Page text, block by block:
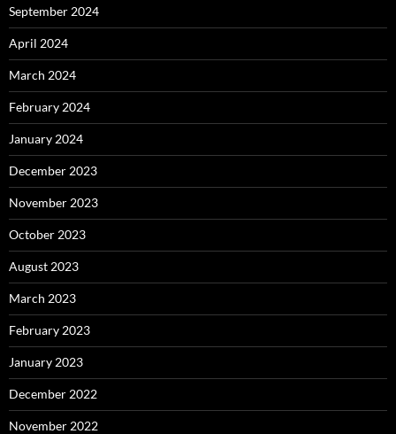
September 2024
April 2024
March 2024
February 2024
January 2024
December 2023
November 2023
October 2023
August 2023
March 2023
February 2023
January 2023
December 2022
November 2022